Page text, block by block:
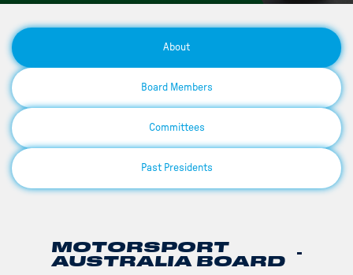
About
Board Members
Committees
Past Presidents
MOTORSPORT
AUSTRALIA BOARD